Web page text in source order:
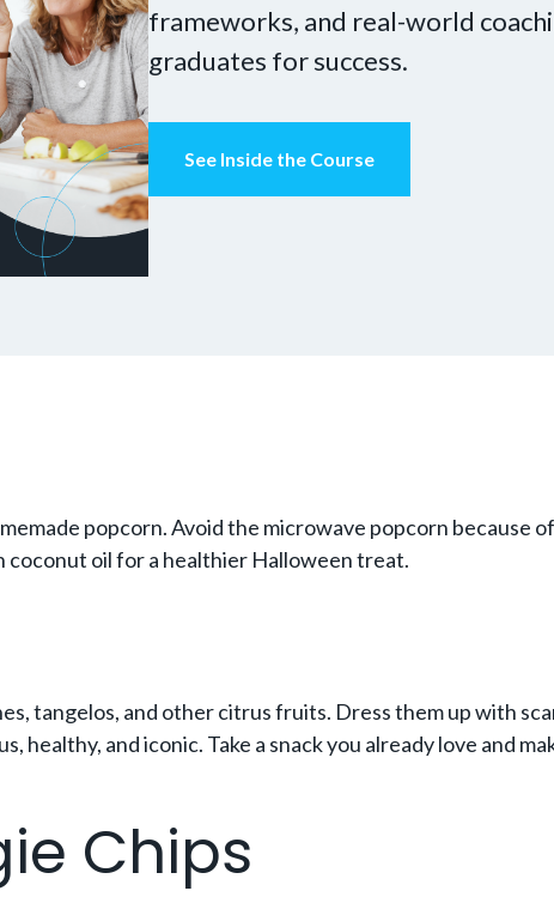
frameworks, and real-world
graduates for success.
See Inside the Course
popcorn. Avoid the microwave popcorn because
coconut oil for a healthier Halloween treat.
tangelos, and other citrus fruits. Dress them up with
healthy, and iconic. Take a snack you already love and
Chips